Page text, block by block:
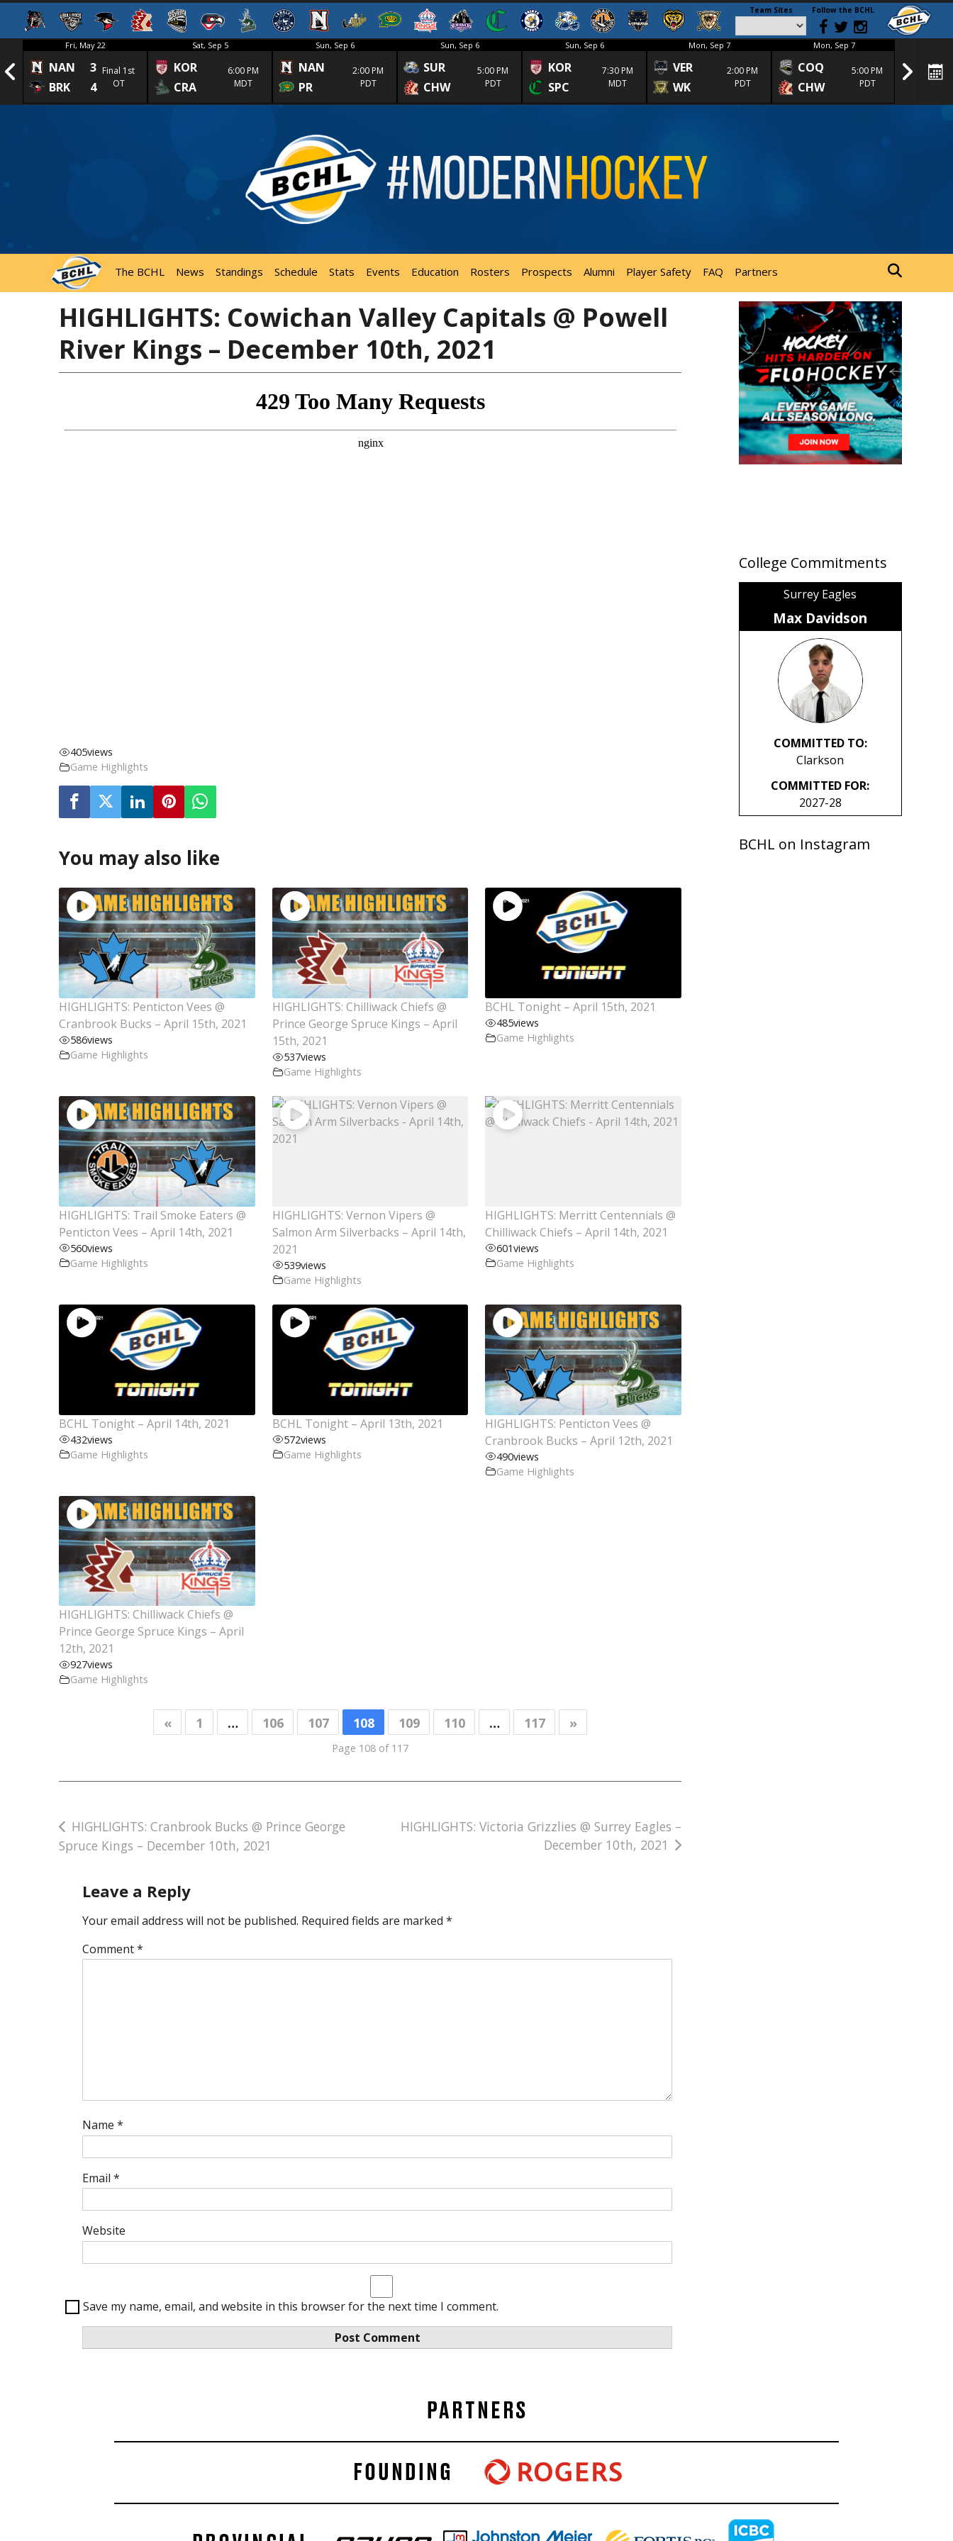
Team Sites Follow the BCHL
Fri, May 22
NAN
3
BRK
4
Final 1st
OT
Sat, Sep 5
KOR
CRA
6:00 PM
MDT
Sun, Sep 6
NAN
PR
2:00 PM
PDT
Sun, Sep 6
SUR
CHW
5:00 PM
PDT
Sun, Sep 6
KOR
SPC
7:30 PM
MDT
Mon, Sep 7
VER
WK
2:00 PM
PDT
Mon, Sep 7
COQ
CHW
5:00 PM
PDT
CRA
The BCHL News Standings Schedule Stats Events Education Rosters Prospects Alumni Player Safety FAQ Partners
HIGHLIGHTS: Cowichan Valley Capitals @ Powell
River Kings – December 10th, 2021
405views
Game Highlights
You may also like
HIGHLIGHTS: Penticton Vees @
Cranbrook Bucks – April 15th, 2021
586views
Game Highlights
HIGHLIGHTS: Chilliwack Chiefs @
Prince George Spruce Kings – April
15th, 2021
537views
Game Highlights
BCHL Tonight – April 15th, 2021
485views
Game Highlights
HIGHLIGHTS: Trail Smoke Eaters @
Penticton Vees – April 14th, 2021
560views
Game Highlights
HIGHLIGHTS: Vernon Vipers @
Salmon Arm Silverbacks – April 14th,
2021
539views
Game Highlights
HIGHLIGHTS: Merritt Centennials @
Chilliwack Chiefs – April 14th, 2021
601views
Game Highlights
BCHL Tonight – April 14th, 2021
432views
Game Highlights
BCHL Tonight – April 13th, 2021
572views
Game Highlights
HIGHLIGHTS: Penticton Vees @
Cranbrook Bucks – April 12th, 2021
490views
Game Highlights
HIGHLIGHTS: Chilliwack Chiefs @
Prince George Spruce Kings – April
12th, 2021
927views
Game Highlights
« 1 … 106 107 108 109 110 … 117 »
Page 108 of 117
Post
navigation
HIGHLIGHTS: Cranbrook Bucks @ Prince George
Spruce Kings – December 10th, 2021
HIGHLIGHTS: Victoria Grizzlies @ Surrey Eagles –
December 10th, 2021
Leave a Reply
Your email address will not be published. Required fields are marked*
Comment*
Name*
Email*
Website
Save my name, email, and website in this browser for the next time I comment.
College Commitments
Surrey Eagles
Max Davidson
COMMITTED TO:
Clarkson
COMMITTED FOR:
2027-28
BCHL on Instagram